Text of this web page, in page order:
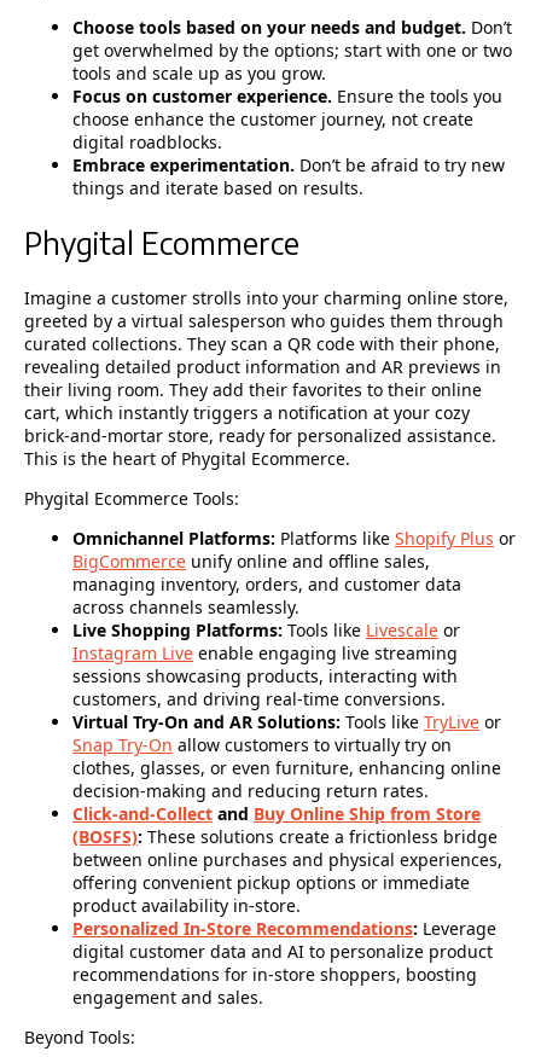
Choose tools based on your needs and budget. Don’t
get overwhelmed by the options; start with one or two
tools and scale up as you grow.
Focus on customer experience. Ensure the tools you
choose enhance the customer journey, not create
digital roadblocks.
Embrace experimentation. Don’t be afraid to try new
things and iterate based on results.
Phygital Ecommerce
Imagine a customer strolls into your charming online store,
greeted by a virtual salesperson who guides them through
curated collections. They scan a QR code with their phone,
revealing detailed product information and AR previews in
their living room. They add their favorites to their online
cart, which instantly triggers a notification at your cozy
brick-and-mortar store, ready for personalized assistance.
This is the heart of Phygital Ecommerce.
Phygital Ecommerce Tools:
Omnichannel Platforms: Platforms like Shopify Plus or
BigCommerce unify online and offline sales,
managing inventory, orders, and customer data
across channels seamlessly.
Live Shopping Platforms: Tools like Livescale or
Instagram Live enable engaging live streaming
sessions showcasing products, interacting with
customers, and driving real-time conversions.
Virtual Try-On and AR Solutions: Tools like TryLive or
Snap Try-On allow customers to virtually try on
clothes, glasses, or even furniture, enhancing online
decision-making and reducing return rates.
Click-and-Collect and Buy Online Ship from Store
(BOSFS): These solutions create a frictionless bridge
between online purchases and physical experiences,
offering convenient pickup options or immediate
product availability in-store.
Personalized In-Store Recommendations: Leverage
digital customer data and AI to personalize product
recommendations for in-store shoppers, boosting
engagement and sales.
Beyond Tools: